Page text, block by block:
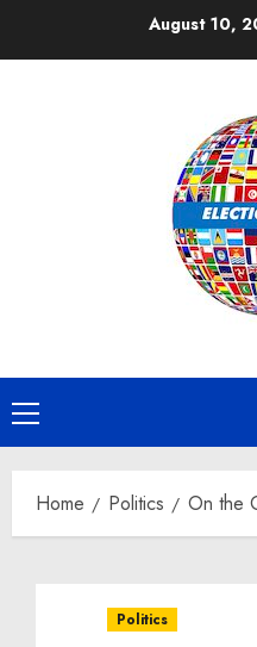
August 10,
Primary
Menu
Home Politics On the
Politics